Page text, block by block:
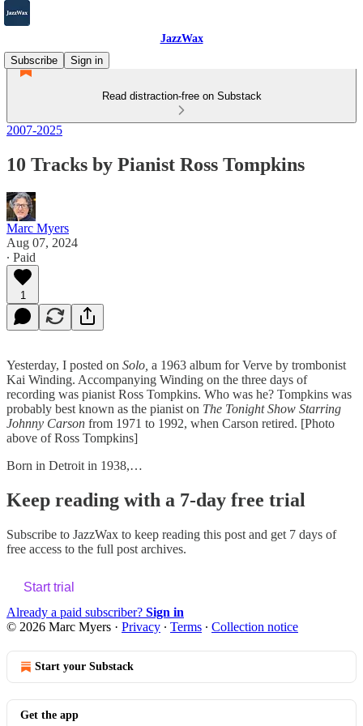
JazzWax
Subscribe
Sign in
Read distraction-free on Substack
2007-2025
10 Tracks by Pianist Ross Tompkins
Marc Myers
Aug 07, 2024
∙ Paid
1
Yesterday, I posted on Solo, a 1963 album for Verve by trombonist
Kai Winding. Accompanying Winding on the three days of
recording was pianist Ross Tompkins. Who was he? Tompkins was
probably best known as the pianist on The Tonight Show Starring
Johnny Carson from 1971 to 1992, when Carson retired. [Photo
above of Ross Tompkins]
Born in Detroit in 1938,…
Keep reading with a 7-day free trial
Subscribe to JazzWax to keep reading this post and get 7 days of
free access to the full post archives.
Start trial
Already a paid subscriber? Sign in
© 2026 Marc Myers · Privacy ∙ Terms ∙ Collection notice
Start your Substack
Get the app